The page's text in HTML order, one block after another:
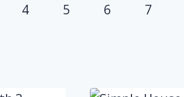
4 5 6 7